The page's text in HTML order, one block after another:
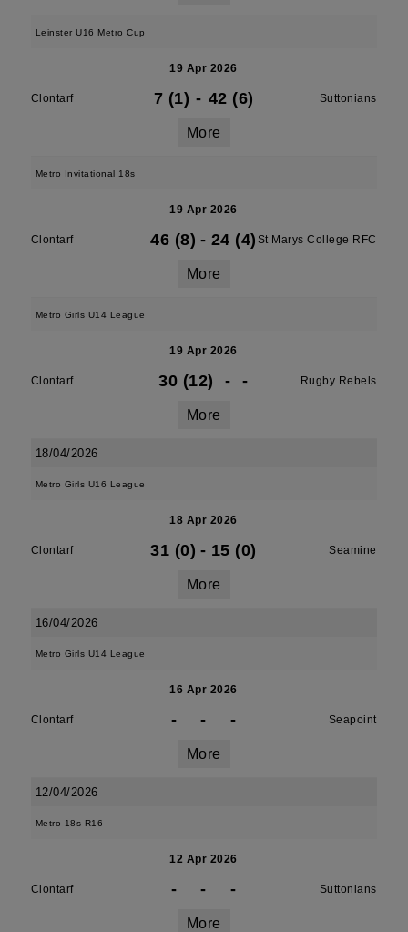
Leinster U16 Metro Cup
19 Apr 2026
Clontarf 7 (1) - 42 (6) Suttonians
More
Metro Invitational 18s
19 Apr 2026
Clontarf 46 (8) - 24 (4) St Marys College RFC
More
Metro Girls U14 League
19 Apr 2026
Clontarf 30 (12) - - Rugby Rebels
More
18/04/2026
Metro Girls U16 League
18 Apr 2026
Clontarf 31 (0) - 15 (0) Seamine
More
16/04/2026
Metro Girls U14 League
16 Apr 2026
Clontarf - - - Seapoint
More
12/04/2026
Metro 18s R16
12 Apr 2026
Clontarf - - - Suttonians
More